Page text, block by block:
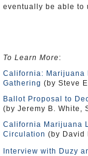
eventually be able to
To Learn More:
California: Marijuana
Gathering (by Steve
Ballot Proposal to
(by Jeremy B. White,
California Marijuana
Circulation (by David
Interview with Duzy